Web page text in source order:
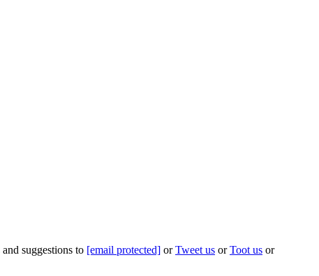
suggestions to [email protected] orTweet us orToot us or